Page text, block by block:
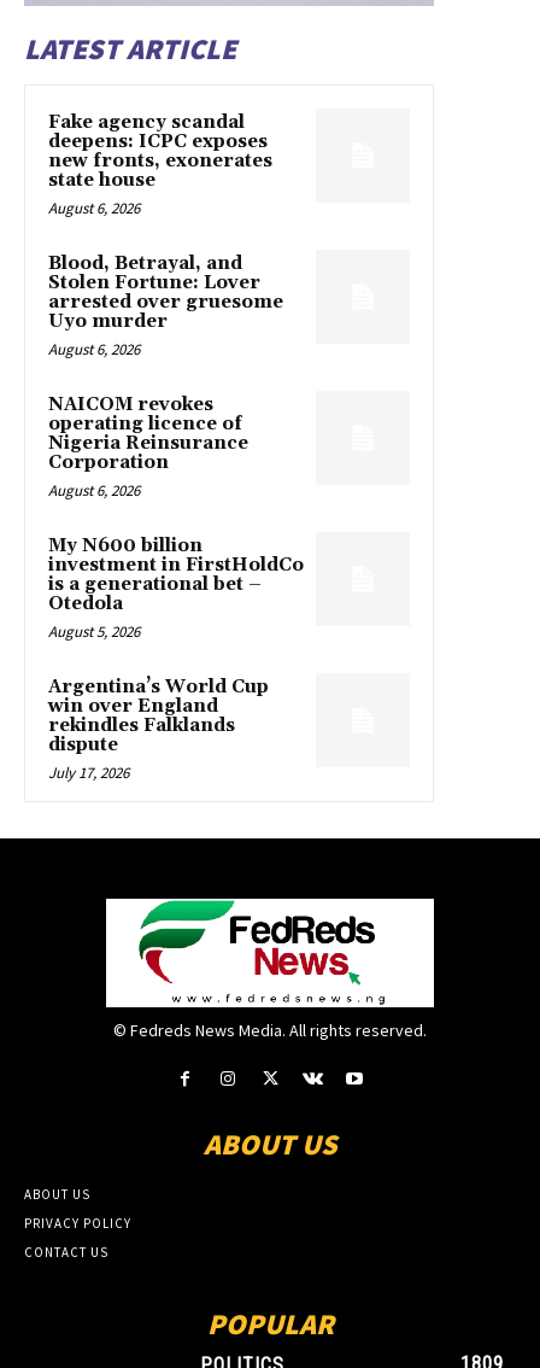
LATEST ARTICLE
Fake agency scandal
deepens: ICPC exposes
new fronts, exonerates
state house
August 6, 2026
Blood, Betrayal, and
Stolen Fortune: Lover
arrested over gruesome
Uyo murder
August 6, 2026
NAICOM revokes
operating licence of
Nigeria Reinsurance
Corporation
August 6, 2026
My N600 billion
investment in FirstHoldCo
is a generational bet –
Otedola
August 5, 2026
Argentina’s World Cup
win over England
rekindles Falklands
dispute
July 17, 2026
© Fedreds News Media. All rights reserved.
ABOUT US
ABOUT US
PRIVACY POLICY
CONTACT US
POPULAR
1809